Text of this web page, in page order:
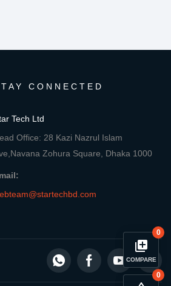
0
library_add
COMPARE
0
close
CONNECTED
Tech Ltd
Office: 28 Kazi Nazrul Islam
Zohura Square, Dhaka 1000